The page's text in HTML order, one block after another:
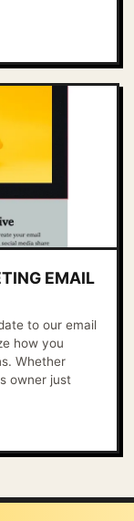
EMAIL
to our email
how you
Whether
owner just